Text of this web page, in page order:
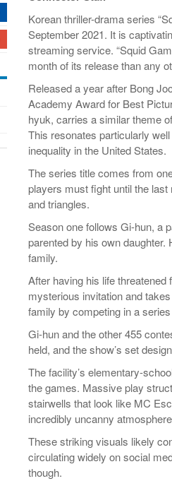
Korean thriller-drama series
September 2021. It is
streaming service. “Squid
month of its release than any
Released a year after Bong
Academy Award for Best
hyuk, carries a similar theme
This resonates particularly
inequality in the United States.
The series title comes from
players must fight until the
and triangles.
Season one follows Gi-hun, a
parented by his own
family.
After having his life
mysterious invitation and
family by competing in a
Gi-hun and the other 455
held, and the show’s set
The facility’s elementary-
the games. Massive play
stairwells that look like MC
incredibly uncanny
These striking visuals likely
circulating widely on social
though.